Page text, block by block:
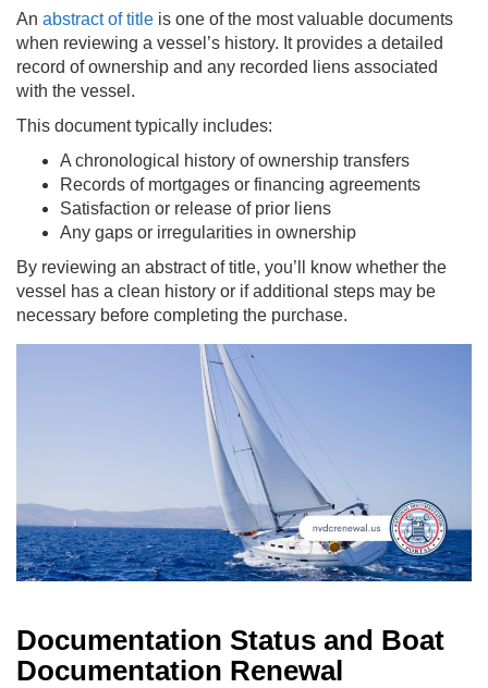
An abstract of title is one of the most valuable documents
when reviewing a vessel’s history. It provides a detailed
record of ownership and any recorded liens associated
with the vessel.
This document typically includes:
A chronological history of ownership transfers
Records of mortgages or financing agreements
Satisfaction or release of prior liens
Any gaps or irregularities in ownership
By reviewing an abstract of title, you’ll know whether the
vessel has a clean history or if additional steps may be
necessary before completing the purchase.
Documentation Status and Boat
Documentation Renewal